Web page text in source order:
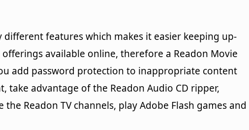
different features which makes it easier keeping up-
available online, therefore a Readon Movie
add password protection to inappropriate content
take advantage of the Readon Audio CD ripper,
Readon TV channels, play Adobe Flash games and